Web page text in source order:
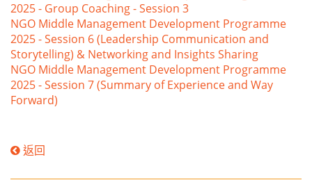
2025 - Group Coaching - Session 3
NGO Middle Management Development Programme
2025 - Session 6 (Leadership Communication and
Storytelling) & Networking and Insights Sharing
NGO Middle Management Development Programme
2025 - Session 7 (Summary of Experience and Way
Forward)
返回